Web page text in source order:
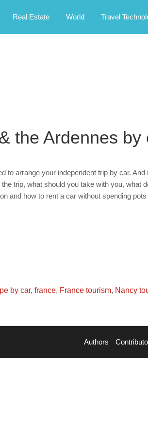
Real Estate World Travel
the Ardennes by
to arrange your independent trip by car.
trip, what should you take with you, what
and how to rent a car without spending
by car, france, France tourism, Nancy
Authors